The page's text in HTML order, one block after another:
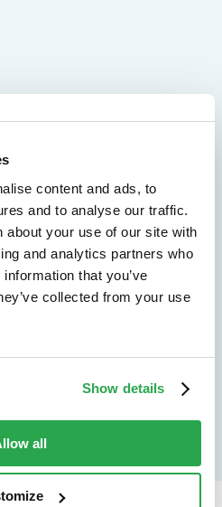
content and ads, to
and to analyse our traffic.
about your use of our site with
and analytics partners who
that you’ve
collected from your use
Show details
all
move